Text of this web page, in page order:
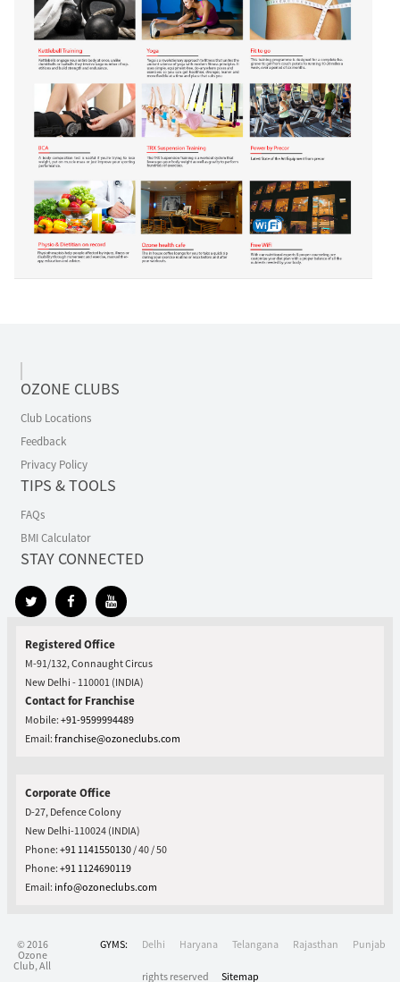
OZONE CLUBS
Club Locations
Feedback
Privacy Policy
TIPS & TOOLS
FAQs
BMI Calculator
STAY CONNECTED
Registered Office
M-91/132, Connaught Circus
New Delhi - 110001 (INDIA)
Contact for Franchise
Mobile: +91-9599994489
Email: franchise@ozoneclubs.com
Corporate Office
D-27, Defence Colony
New Delhi-110024 (INDIA)
Phone: +91 1141550130/ 40 / 50
Phone: +91 1124690119
Email: info@ozoneclubs.com
GYMS: Delhi Haryana Telangana Rajasthan Punjab
© 2016
Ozone
Club, All
rights reserved Sitemap